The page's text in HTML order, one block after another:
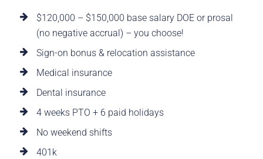
$120,000 – $150,000 base salary DOE or prosal
(no negative accrual) – you choose!
Sign-on bonus & relocation assistance
Medical insurance
Dental insurance
4 weeks PTO + 6 paid holidays
No weekend shifts
401k